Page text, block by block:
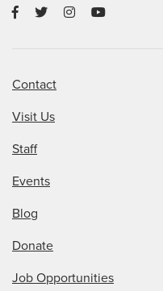
Contact
Visit Us
Staff
Events
Blog
Donate
Job Opportunities